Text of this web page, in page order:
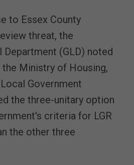
to Essex County
threat, the
Department (GLD) noted
Ministry of Housing,
Government
the three-unitary option
criteria for LGR
the other three